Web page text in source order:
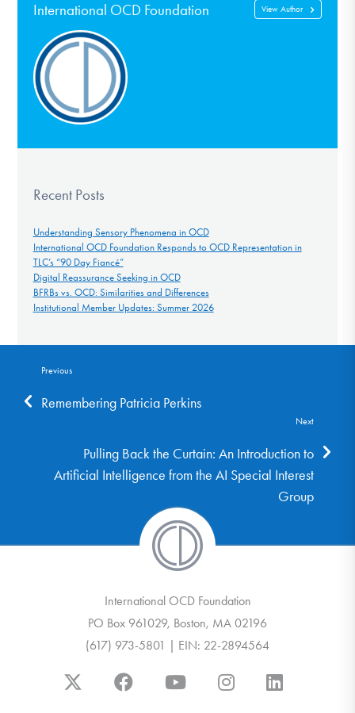
International OCD Foundation View Author
Recent Posts
Understanding Sensory Phenomena in OCD
International OCD Foundation Responds to OCD Representation in
TLC’s “90 Day Fiancé”
Digital Reassurance Seeking in OCD
BFRBs vs. OCD: Similarities and Differences
Institutional Member Updates: Summer 2026
Previous
Remembering Patricia Perkins
Next
Pulling Back the Curtain: An Introduction to
Artificial Intelligence from the AI Special Interest
Group
International OCD Foundation
PO Box 961029, Boston, MA 02196
(617) 973-5801 | EIN: 22-2894564